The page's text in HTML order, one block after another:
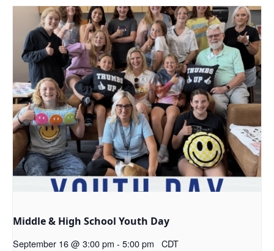
Middle & High School Youth Day
September 16 @ 3:00 pm - 5:00 pm CDT